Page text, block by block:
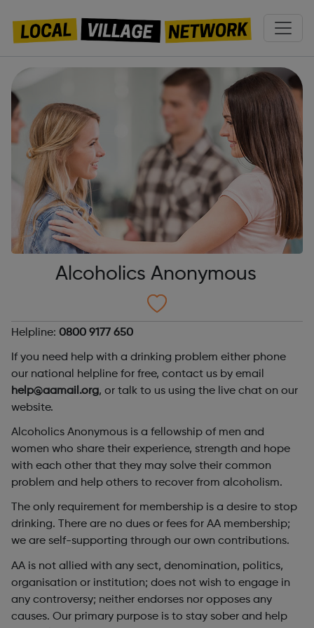
Alcoholics Anonymous
Helpline: 0800 9177 650
If you need help with a drinking problem either phone
our national helpline for free, contact us by email
help@aamail.org, or talk to us using the live chat on our
website.
Alcoholics Anonymous is a fellowship of men and
women who share their experience, strength and hope
with each other that they may solve their common
problem and help others to recover from alcoholism.
The only requirement for membership is a desire to stop
drinking. There are no dues or fees for AA membership;
we are self-supporting through our own contributions.
AA is not allied with any sect, denomination, politics,
organisation or institution; does not wish to engage in
any controversy; neither endorses nor opposes any
causes. Our primary purpose is to stay sober and help